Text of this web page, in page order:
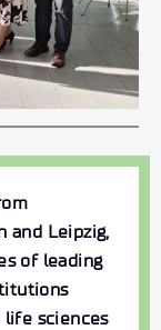
and Leipzig,
of leading
sciences